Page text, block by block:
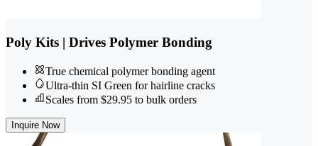
Poly Kits | Drives Polymer Bonding
True chemical polymer bonding agent
Ultra-thin SI Green for hairline cracks
Scales from $29.95 to bulk orders
Inquire Now